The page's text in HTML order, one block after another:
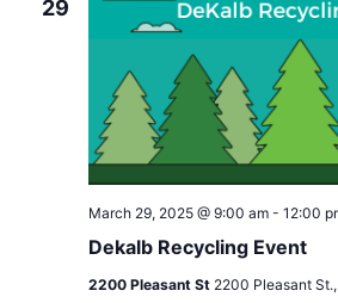
29
Dekalb Recycling Event
March 29, 2025 @ 9:00 am- 12:00
2200 Pleasant St 2200 Pleasant